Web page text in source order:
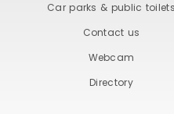
Car parks & public toilets
Contact us
Webcam
Directory